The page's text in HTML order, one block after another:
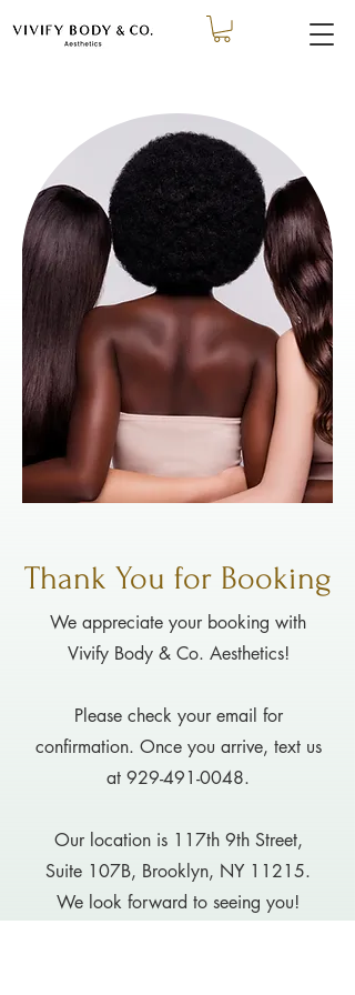
Thank You for Booking
We appreciate your booking with
Vivify Body & Co. Aesthetics!
Please check your email for
confirmation. Once you arrive, text us
at 929-491-0048.
Our location is 117th 9th Street,
Suite 107B, Brooklyn, NY 11215.
We look forward to seeing you!